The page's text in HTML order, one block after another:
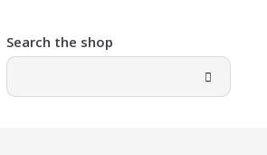
Search the shop